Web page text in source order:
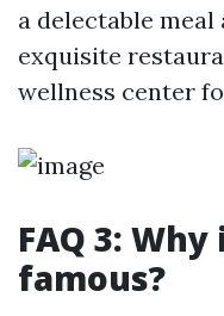
a delectable
exquisite
wellness center
FAQ 3:
famous?